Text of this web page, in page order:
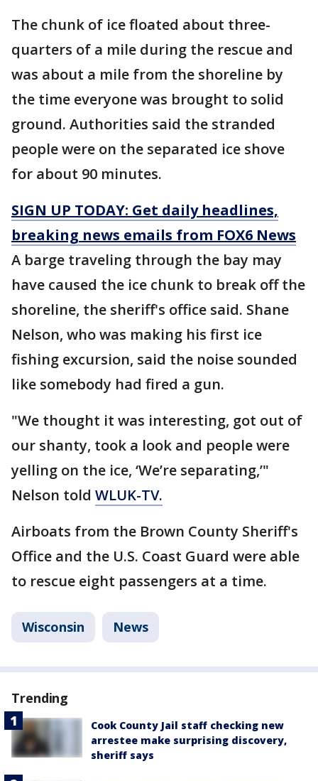
The chunk of ice floated about three-
quarters of a mile during the rescue and
was about a mile from the shoreline by
the time everyone was brought to solid
ground. Authorities said the stranded
people were on the separated ice shove
for about 90 minutes.
SIGN UP TODAY: Get daily headlines,
breaking news emails from FOX6 News
A barge traveling through the bay may
have caused the ice chunk to break off the
shoreline, the sheriff's office said. Shane
Nelson, who was making his first ice
fishing excursion, said the noise sounded
like somebody had fired a gun.
"We thought it was interesting, got out of
our shanty, took a look and people were
yelling on the ice, ‘We’re separating,’"
Nelson told WLUK-TV.
Airboats from the Brown County Sheriff's
Office and the U.S. Coast Guard were able
to rescue eight passengers at a time.
Wisconsin News
Trending
Cook County Jail staff checking new
arrestee make surprising discovery,
sheriff says